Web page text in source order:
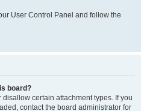
User Control Panel and follow the
board?
certain attachment types. If you
contact the board administrator for